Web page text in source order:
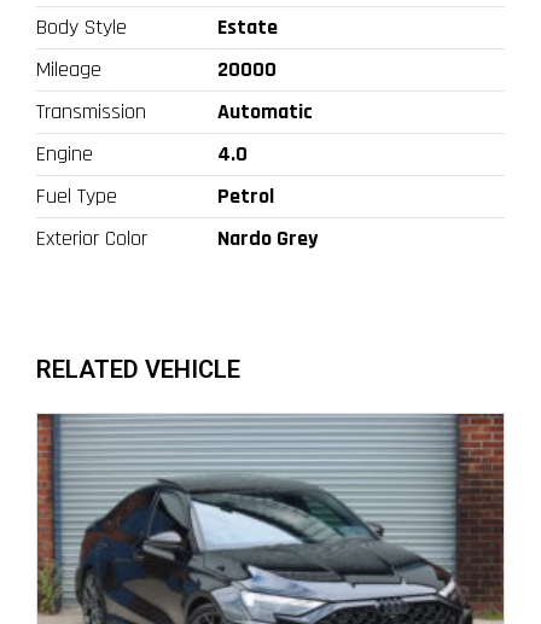
Body Style
Estate
Mileage
20000
Transmission
Automatic
Engine
4.0
Fuel Type
Petrol
Exterior Color
Nardo Grey
RELATED VEHICLE